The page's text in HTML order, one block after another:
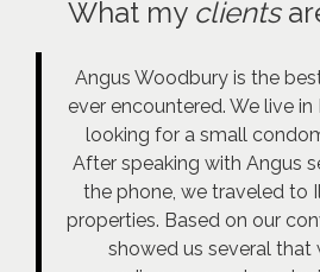
What my clients
Angus Woodbury is the
ever encountered. We live in
looking for a small
After speaking with Angus
the phone, we traveled to
properties. Based on our
showed us several that